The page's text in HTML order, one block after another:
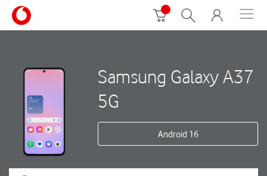
Samsung Galaxy A37
5G
Android 16